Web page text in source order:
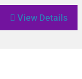
View Details